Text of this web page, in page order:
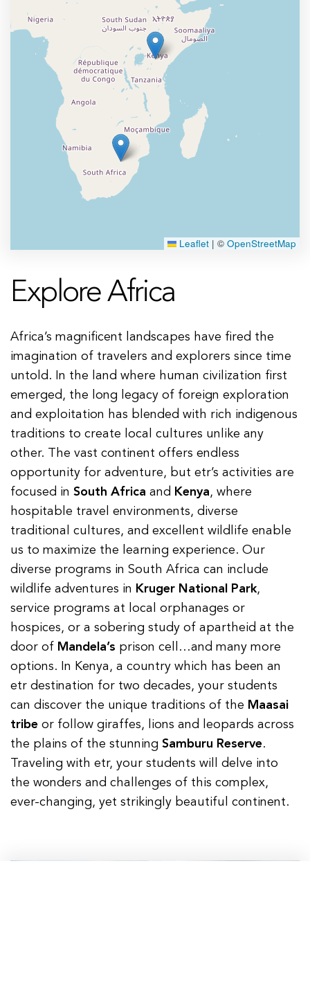
Leaflet | © OpenStreetMap
Explore Africa
Africa’s magnificent landscapes have fired the
imagination of travelers and explorers since time
untold. In the land where human civilization first
emerged, the long legacy of foreign exploration
and exploitation has blended with rich indigenous
traditions to create local cultures unlike any
other. The vast continent offers endless
opportunity for adventure, but etr’s activities are
focused in South Africa and Kenya, where
hospitable travel environments, diverse
traditional cultures, and excellent wildlife enable
us to maximize the learning experience. Our
diverse programs in South Africa can include
wildlife adventures in Kruger National Park,
service programs at local orphanages or
hospices, or a sobering study of apartheid at the
door of Mandela’s prison cell…and many more
options. In Kenya, a country which has been an
etr destination for two decades, your students
can discover the unique traditions of the Maasai
tribe or follow giraffes, lions and leopards across
the plains of the stunning Samburu Reserve.
Traveling with etr, your students will delve into
the wonders and challenges of this complex,
ever-changing, yet strikingly beautiful continent.